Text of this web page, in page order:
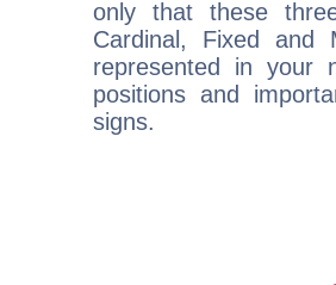
only that these
Cardinal, Fixed and
represented in your
positions and
signs.